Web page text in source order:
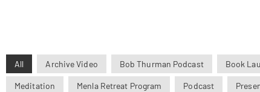
All Archive Video Bob Thurman Podcast Book
Meditation Menla Retreat Program Podcast